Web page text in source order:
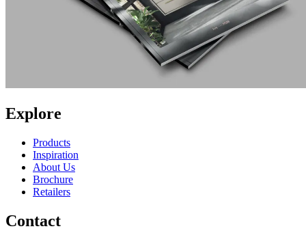
Explore
Products
Inspiration
About Us
Brochure
Retailers
Contact